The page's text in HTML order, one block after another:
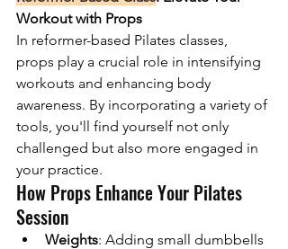
Workout with Props
In reformer-based Pilates classes,
props play a crucial role in intensifying
workouts and enhancing body
awareness. By incorporating a variety of
tools, you'll find yourself not only
challenged but also more engaged in
your practice.
How Props Enhance Your Pilates
Session
Weights: Adding small dumbbells